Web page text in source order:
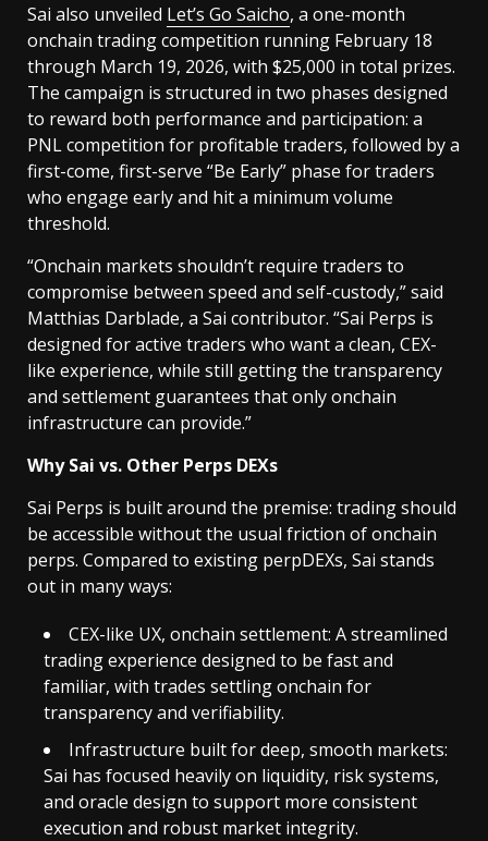
Sai also unveiled Let’s Go Saicho, a one-month
onchain trading competition running February 18
through March 19, 2026, with $25,000 in total prizes.
The campaign is structured in two phases designed
to reward both performance and participation: a
PNL competition for profitable traders, followed by a
first-come, first-serve “Be Early” phase for traders
who engage early and hit a minimum volume
threshold.
“Onchain markets shouldn’t require traders to
compromise between speed and self-custody,” said
Matthias Darblade, a Sai contributor. “Sai Perps is
designed for active traders who want a clean, CEX-
like experience, while still getting the transparency
and settlement guarantees that only onchain
infrastructure can provide.”
Why Sai vs. Other Perps DEXs
Sai Perps is built around the premise: trading should
be accessible without the usual friction of onchain
perps. Compared to existing perpDEXs, Sai stands
out in many ways:
CEX-like UX, onchain settlement: A streamlined
trading experience designed to be fast and
familiar, with trades settling onchain for
transparency and verifiability.
Infrastructure built for deep, smooth markets:
Sai has focused heavily on liquidity, risk systems,
and oracle design to support more consistent
execution and robust market integrity.